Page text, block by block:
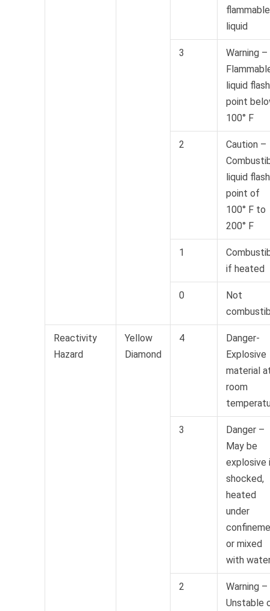
flammable
liquid
3
Warning –
liquid flash
point
100° F
2
Caution –
liquid flash
point of
100° F to
200° F
1
if heated
0
Not
Reactivity
Hazard
Yellow
Diamond
4
Danger-
Explosive
material
room
3
Danger –
May be
explosive
shocked,
heated
under
or mixed
with
2
Warning –
Unstable